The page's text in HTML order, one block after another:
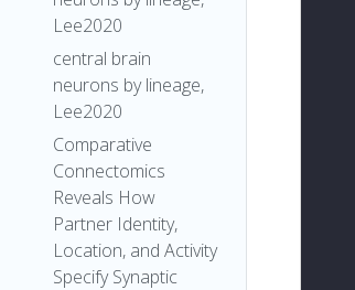
Lee2020
central brain
neurons by lineage,
Lee2020
Comparative
Connectomics
Reveals How
Partner Identity,
Location, and Activity
Specify Synaptic